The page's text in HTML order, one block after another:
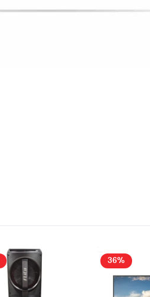
36%